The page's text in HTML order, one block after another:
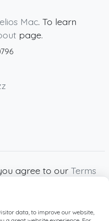
Mac. To learn
page.
agree to our Terms
Minecraft images
Minecraft.Buzz is
data, to improve our website,